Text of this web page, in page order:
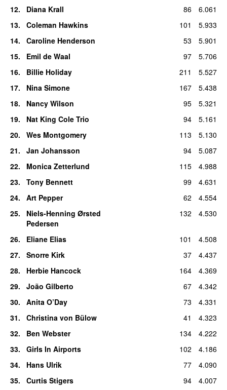
12. Diana Krall 86
6.061
13. Coleman Hawkins 101
5.933
14. Caroline Henderson 53
5.901
15. Emil de Waal 97
5.706
16. Billie Holiday 211
5.527
17. Nina Simone 167
5.438
18. Nancy Wilson 95
5.321
19. Nat King Cole Trio 94
5.161
20. Wes Montgomery 113
5.130
21. Jan Johansson 94
5.087
22. Monica Zetterlund 115
4.988
23. Tony Bennett 99
4.631
24. Art Pepper 62
4.554
25.
Niels-Henning Ørsted
Pedersen
132 4.530
26. Eliane Elias 101
4.508
27. Snorre Kirk 37
4.437
28. Herbie Hancock 164
4.369
29. João Gilberto 67
4.342
30. Anita O’Day 73
4.331
31. Christina von Bülow 41
4.323
32. Ben Webster 134
4.222
33. Girls In Airports 102
4.186
34. Hans Ulrik 77
4.090
35. Curtis Stigers 94
4.007